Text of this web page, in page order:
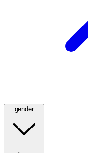
gender